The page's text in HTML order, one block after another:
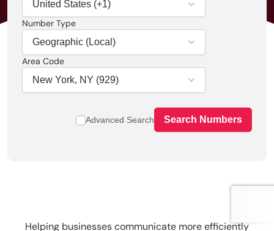
Number Type
Area Code
Advanced Search Search Numbers
Helping businesses communicate more efficiently